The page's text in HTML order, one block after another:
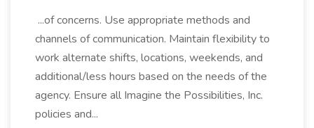
...of concerns. Use appropriate methods and
channels of communication. Maintain flexibility to
work alternate shifts, locations, weekends, and
additional/less hours based on the needs of the
agency. Ensure all Imagine the Possibilities, Inc.
policies and...